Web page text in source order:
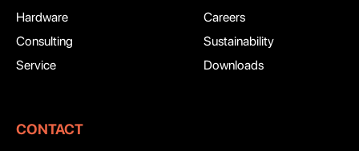
Hardware
Consulting
Service
Careers
Sustainability
Downloads
CONTACT